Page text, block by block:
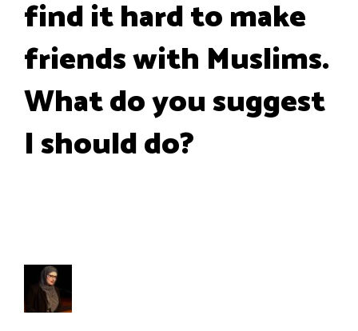
find it hard to make
friends with Muslims.
What do you suggest
I should do?